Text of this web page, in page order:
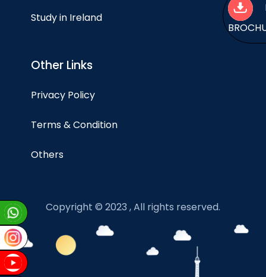
Study in Ireland
Other Links
Privacy Policy
Terms & Condition
Others
Copyright © 2023 , All rights reserved.